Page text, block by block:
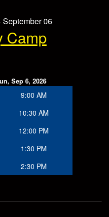
September 06
Camp
Sep 6, 2026
9:00 AM
10:30 AM
12:00 PM
1:30 PM
2:30 PM